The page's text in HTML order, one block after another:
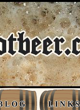
L O G L I N K S